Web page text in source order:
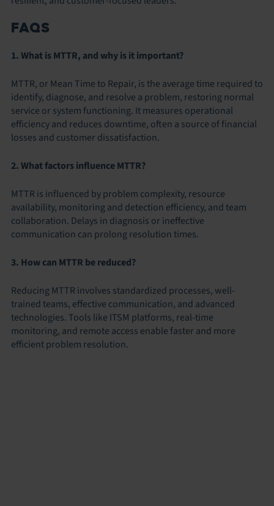
FAQS
1. What is MTTR, and why is it important?
MTTR, or Mean Time to Repair, is the average time required to
identify, diagnose, and resolve a problem, restoring normal
service or system functioning. It measures operational
efficiency and reduces downtime, often a source of financial
losses and customer dissatisfaction.
2. What factors influence MTTR?
MTTR is influenced by problem complexity, resource
availability, monitoring and detection efficiency, and team
collaboration. Delays in diagnosis or ineffective
communication can prolong resolution times.
3. How can MTTR be reduced?
Reducing MTTR involves standardized processes, well-
trained teams, effective communication, and advanced
technologies. Tools like ITSM platforms, real-time
monitoring, and remote access enable faster and more
efficient problem resolution.